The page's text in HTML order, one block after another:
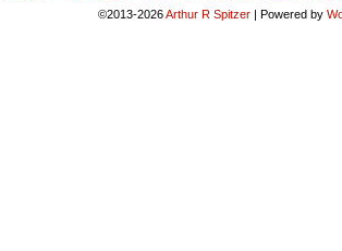
©2013-2026Arthur R Spitzer | Powered by